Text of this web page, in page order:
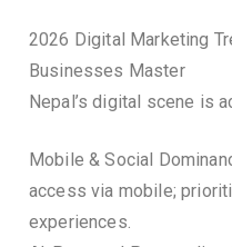
2026 Digital Marketing
Businesses Master
Nepal’s digital scene is
Mobile & Social
access via mobile;
experiences.